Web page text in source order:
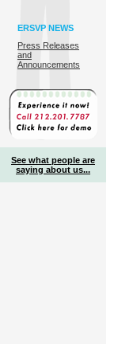
ERSVP NEWS
Press Releases
and
Announcements
See what people are
saying about us...